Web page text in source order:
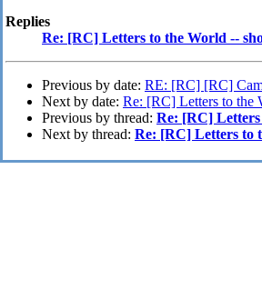
Replies
Re: [RC] Letters to the World --
Previous by date: RE: [RC] [RC]
Next by date: Re: [RC] Letters to the
Previous by thread: Re: [RC]
Next by thread: Re: [RC] Letters to